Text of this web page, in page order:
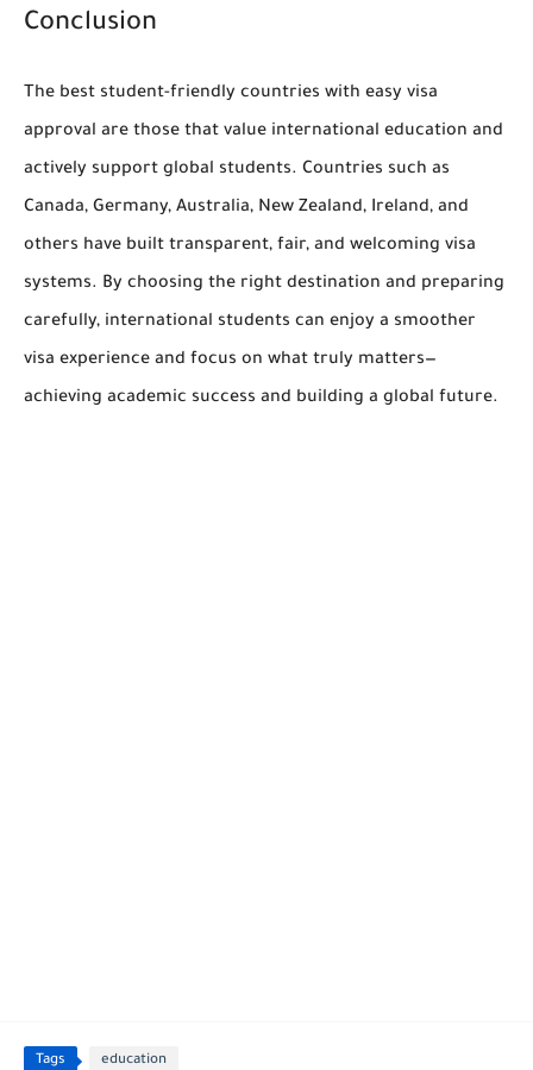
Conclusion
The best student-friendly countries with easy visa
approval are those that value international education and
actively support global students. Countries such as
Canada, Germany, Australia, New Zealand, Ireland, and
others have built transparent, fair, and welcoming visa
systems. By choosing the right destination and preparing
carefully, international students can enjoy a smoother
visa experience and focus on what truly matters—
achieving academic success and building a global future.
Tags education